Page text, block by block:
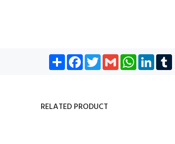
Share Facebook
TwitterGmail WhatsApp
LinkedIn
RELATED PRODUCT